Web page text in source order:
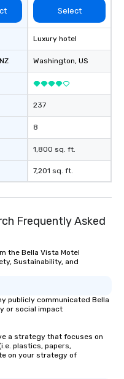
Select
Luxury hotel
Washington, US
237
8
1,800 sq. ft.
7,201 sq. ft.
Frequently Asked
the Bella Vista Motel
Sustainability, and
publicly communicated Bella
or social impact
a strategy that focuses on
plastics, papers,
on your strategy of